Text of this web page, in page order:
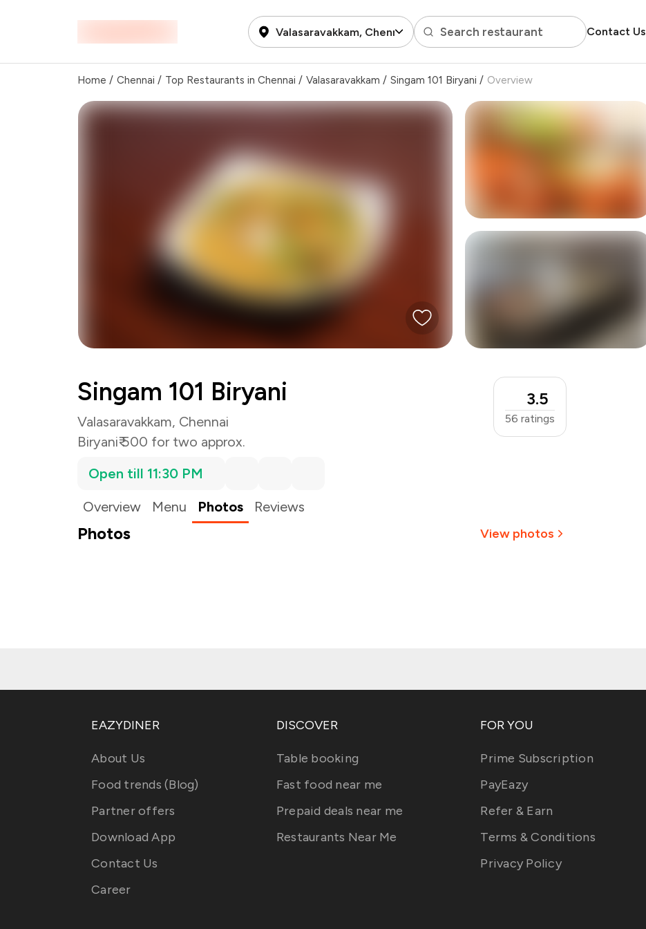
Valasaravakkam, Chennai Search restaurant Contact Us
Home / Chennai / Top Restaurants in Chennai / Valasaravakkam / Singam 101 Biryani / Overview
Singam 101 Biryani
Valasaravakkam, Chennai
Biryani₹ 500 for two approx.
3.5
56 ratings
Open till 11:30 PM
Overview
Menu Photos Reviews
Photos View photos
EAZYDINER
About Us
Food trends (Blog)
Partner offers
Download App
Contact Us
Career
DISCOVER
Table booking
Fast food near me
Prepaid deals near me
Restaurants Near Me
FOR YOU
Prime Subscription
PayEazy
Refer & Earn
Terms & Conditions
Privacy Policy